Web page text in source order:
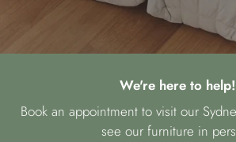
We're here to help!
Book an appointment to visit our
see our furniture in